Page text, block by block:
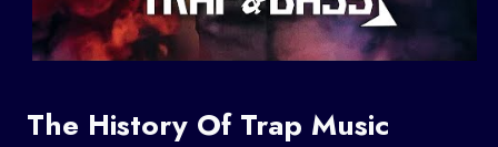
The History Of Trap Music